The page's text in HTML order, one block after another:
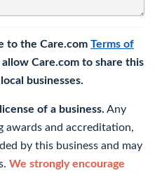
to the Care.com Terms of
Care.com to share this
businesses.
of a business. Any
and accreditation,
by this business and may
We strongly encourage